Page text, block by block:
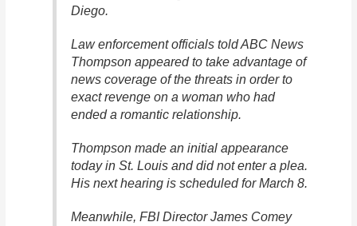
Diego.
Law enforcement officials told ABC News
Thompson appeared to take advantage of
news coverage of the threats in order to
exact revenge on a woman who had
ended a romantic relationship.
Thompson made an initial appearance
today in St. Louis and did not enter a plea.
His next hearing is scheduled for March 8.
Meanwhile, FBI Director James Comey